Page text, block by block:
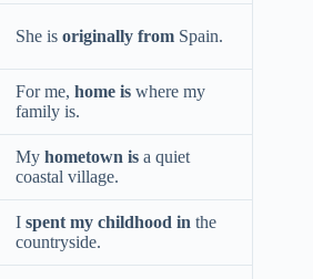
She is originally from Spain.
For me, home is where my
family is.
My hometown is a quiet
coastal village.
I spent my childhood in the
countryside.